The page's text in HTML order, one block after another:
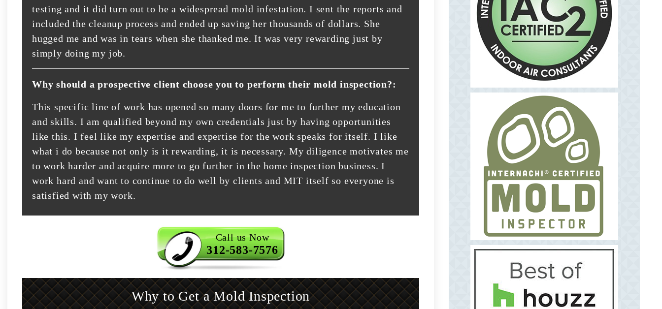
testing and it did turn out to be a widespread mold infestation. I sent the reports and
included the cleanup process and ended up saving her thousands of dollars. She
hugged me and was in tears when she thanked me. It was very rewarding just by
simply doing my job.
Why should a prospective client choose you to perform their mold inspection?:
This specific line of work has opened so many doors for me to further my education
and skills. I am qualified beyond my own credentials just by having opportunities
like this. I feel like my expertise and expertise for the work speaks for itself. I like
what i do because not only is it rewarding, it is necessary. My diligence motivates me
to work harder and acquire more to go further in the home inspection business. I
work hard and want to continue to do well by clients and MIT itself so everyone is
satisfied with my work.
Call us Now
312-583-7576
Why to Get a Mold Inspection